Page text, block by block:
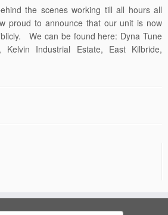
the scenes working till all hours all
proud to announce that our unit is now
We can be found here: Dyna Tune
Industrial Estate, East Kilbride,